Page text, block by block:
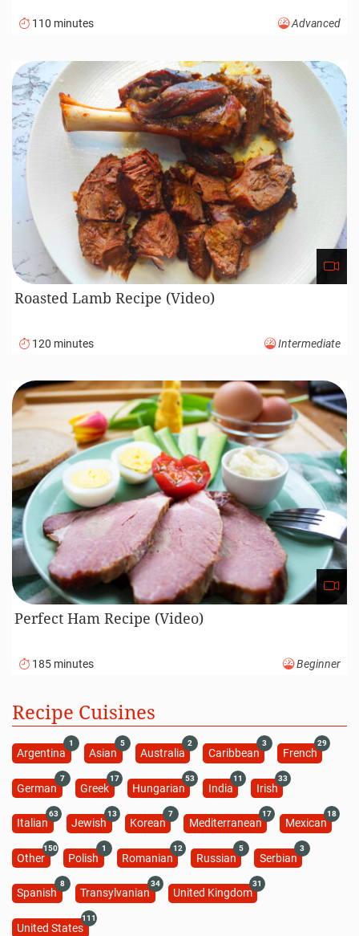
110 minutes Advanced
Roasted Lamb Recipe (Video)
120 minutes Intermediate
Perfect Ham Recipe (Video)
185 minutes Beginner
Recipe Cuisines
Argentina
1
Asian
5
Australia
2
Caribbean
3
French
29
German
7
Greek
17
Hungarian
53
India
11
Irish
33
Italian
63
Jewish
13
Korean
7
Mediterranean
17
Mexican
18
Other
150
Polish
1
Romanian
12
Russian
5
Serbian
3
Spanish
8
Transylvanian
34
United Kingdom
31
United States
111